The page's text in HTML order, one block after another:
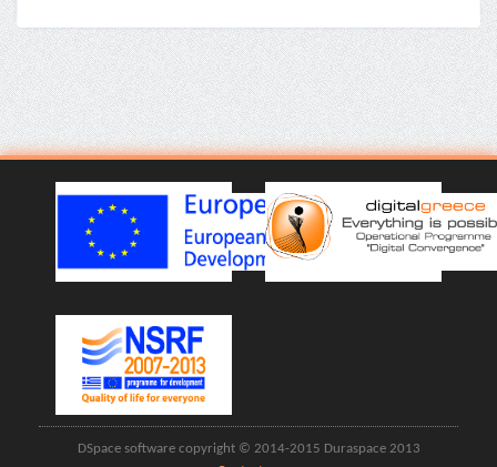
DSpace software copyright © 2014-2015 Duraspace 2013